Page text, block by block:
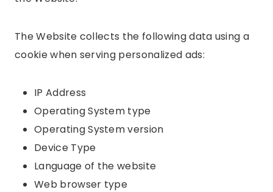
The Website collects the following data using a
cookie when serving personalized ads:
IP Address
Operating System type
Operating System version
Device Type
Language of the website
Web browser type